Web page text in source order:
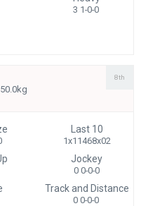
3 1-0-0
50.0kg
8th
Last 10
1x11468x02
Jockey
0 0-0-0
Track and Distance
0 0-0-0